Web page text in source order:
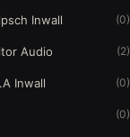
Inwall (0)
Audio (2)
Inwall (0)
(0)